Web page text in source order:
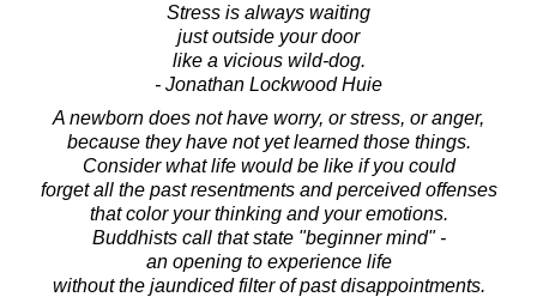
Stress is always waiting
just outside your door
like a vicious wild-dog.
- Jonathan Lockwood Huie
A newborn does not have worry, or stress, or anger,
because they have not yet learned those things.
Consider what life would be like if you could
forget all the past resentments and perceived offenses
that color your thinking and your emotions.
Buddhists call that state "beginner mind" -
an opening to experience life
without the jaundiced filter of past disappointments.